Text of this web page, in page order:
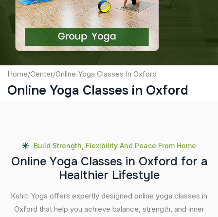
Submit
Home/Center/Online Yoga Classes In Oxford
Online Yoga Classes in Oxford
Build Strength, Flexibility And Peace From Home
Online Yoga Classes in Oxford for a
Healthier Lifestyle
Kshiti Yoga offers expertly designed online yoga classes in
Oxford that help you achieve balance, strength, and inner